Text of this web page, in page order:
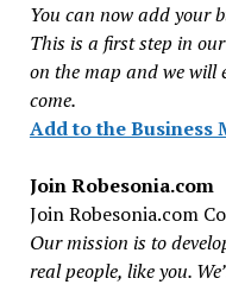
You can now add your
This is a first step in
on the map and we
come.
Add to the Business
Join Robesonia.com
Join Robesonia.com
Our mission is to
real people, like you.